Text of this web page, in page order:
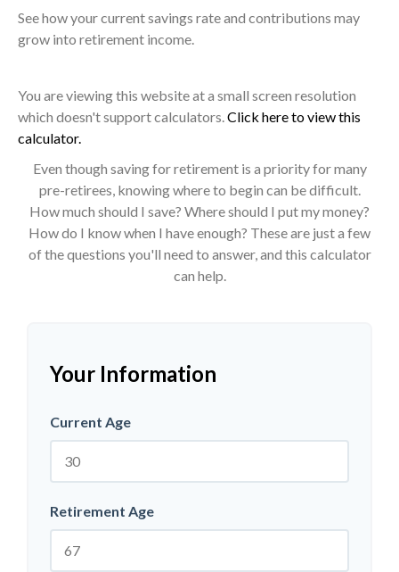
See how your current savings rate and contributions may
grow into retirement income.
You are viewing this website at a small screen resolution
which doesn't support calculators.Click here to view this
calculator.
Even though saving for retirement is a priority for many
pre-retirees, knowing where to begin can be difficult.
How much should I save? Where should I put my money?
How do I know when I have enough? These are just a few
of the questions you'll need to answer, and this calculator
can help.
Your Information
Current Age
Retirement Age